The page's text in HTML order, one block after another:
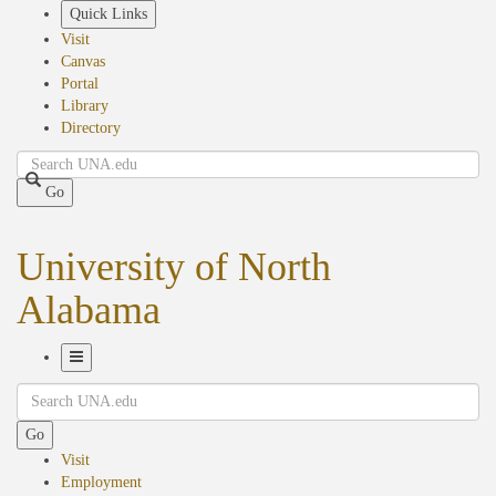
Quick Links
Visit
Canvas
Portal
Library
Directory
Search
Go
University of North
Alabama
Navigation
Search
Go
Visit
Employment